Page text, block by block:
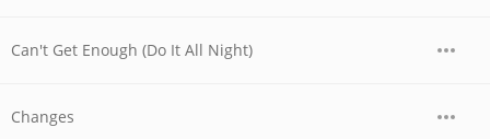
Can't Get Enough (Do It All Night)
Changes